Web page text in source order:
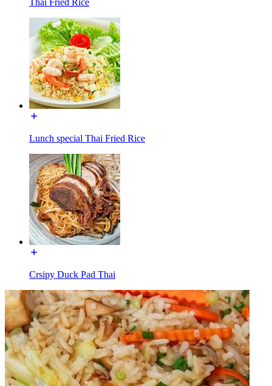
Lunch special Thai Fried Rice
Crsipy Duck Pad Thai